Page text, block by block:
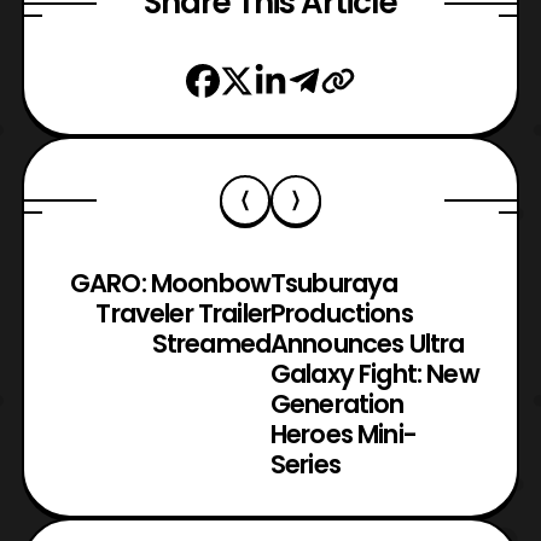
GARO: Moonbow
Traveler Trailer
Streamed
Tsuburaya
Productions
Announces Ultra
Galaxy Fight: New
Generation
Heroes Mini-
Series